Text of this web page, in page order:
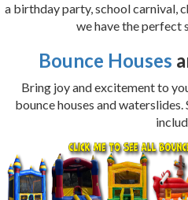
a birthday party, school carnival,
we have the perfect
Bounce Houses
Bring joy and excitement to
bounce houses and